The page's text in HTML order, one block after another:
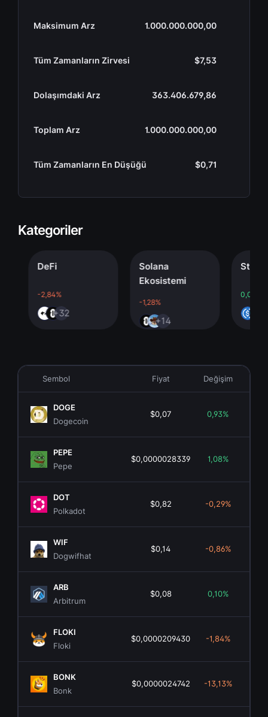
Maksimum Arz 1.000.000.000,00
Tüm Zamanların Zirvesi $7,53
Dolaşımdaki Arz 363.406.679,86
Toplam Arz 1.000.000.000,00
Tüm Zamanların En Düşüğü $0,71
Kategoriler
DeFi
-2,84%
+32
Solana
Ekosistemi
-1,28%
+14
0,00%
+4
Sembol Fiyat Değişim
DOGE
Dogecoin
$0,07 0,93%
PEPE
Pepe
$0,0000028339 1,08%
DOT
Polkadot
$0,82 -0,29%
WIF
Dogwifhat
$0,14 -0,86%
ARB
Arbitrum
$0,08 0,10%
FLOKI
Floki
$0,0000209430 -1,84%
BONK
Bonk
$0,0000024742 -13,13%